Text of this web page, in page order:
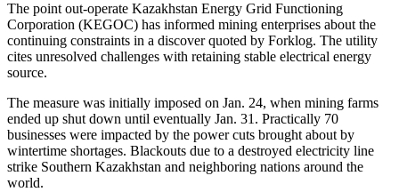
The point out-operate Kazakhstan Energy Grid Functioning
Corporation (KEGOC) has informed mining enterprises about the
continuing constraints in a discover quoted by Forklog. The utility
cites unresolved challenges with retaining stable electrical energy
source.
The measure was initially imposed on Jan. 24, when mining farms
ended up shut down until eventually Jan. 31. Practically 70
businesses were impacted by the power cuts brought about by
wintertime shortages. Blackouts due to a destroyed electricity line
strike Southern Kazakhstan and neighboring nations around the
world.